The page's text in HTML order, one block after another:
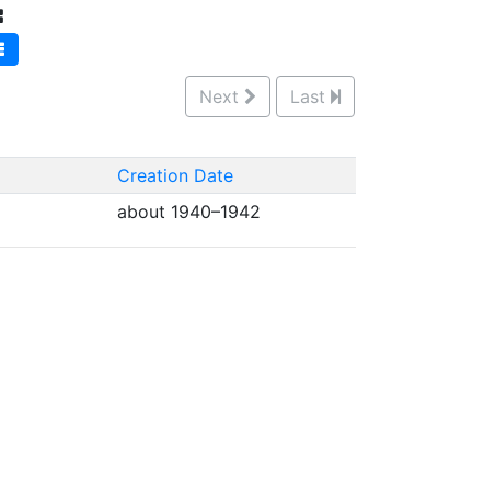
Next Last
Creation Date
about 1940–1942